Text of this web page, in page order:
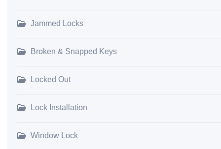
Jammed Locks
Broken & Snapped Keys
Locked Out
Lock Installation
Window Lock